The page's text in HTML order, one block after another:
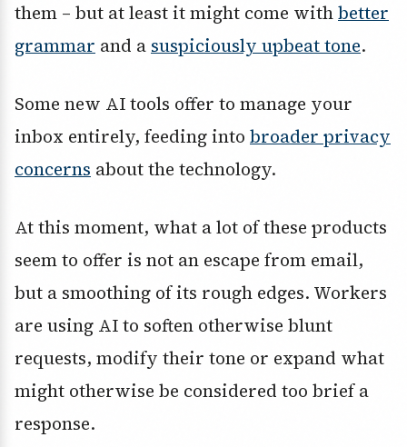
them – but at least it might come withbetter
grammar and a suspiciously upbeat tone.
Some new AI tools offer to manage your
inbox entirely, feeding into broader privacy
concerns about the technology.
At this moment, what a lot of these products
seem to offer is not an escape from email,
but a smoothing of its rough edges. Workers
are using AI to soften otherwise blunt
requests, modify their tone or expand what
might otherwise be considered too brief a
response.